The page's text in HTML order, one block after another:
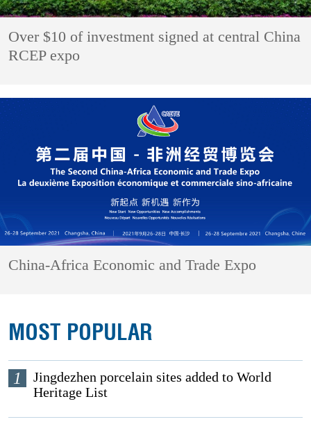
Over $10 of investment signed at central China
RCEP expo
China-Africa Economic and Trade Expo
MOST POPULAR
1
Jingdezhen porcelain sites added to World
Heritage List